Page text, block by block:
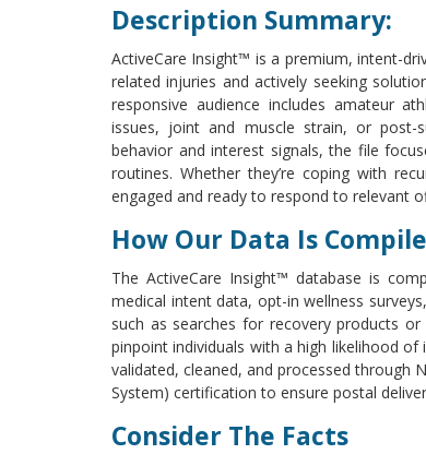
Description Summary:
ActiveCare Insight™ is a premium, intent-
related injuries and actively seeking
responsive audience includes amateur
issues, joint and muscle strain, or post-
behavior and interest signals, the file
routines. Whether they’re coping with
engaged and ready to respond to relevant
How Our Data Is
The ActiveCare Insight™ database is
medical intent data, opt-in wellness
such as searches for recovery products
pinpoint individuals with a high likelihood
validated, cleaned, and processed through
System) certification to ensure postal
Consider The Facts